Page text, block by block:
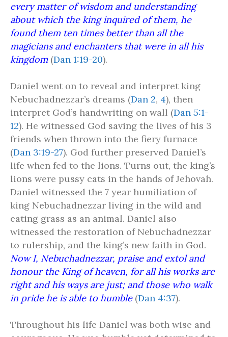
every matter of wisdom and understanding
about which the king inquired of them, he
found them ten times better than all the
magicians and enchanters that were in all his
kingdom (Dan 1:19-20).
Daniel went on to reveal and interpret king
Nebuchadnezzar’s dreams (Dan 2, 4), then
interpret God’s handwriting on wall (Dan 5:1-
12). He witnessed God saving the lives of his 3
friends when thrown into the fiery furnace
(Dan 3:19-27). God further preserved Daniel’s
life when fed to the lions. Turns out, the king’s
lions were pussy cats in the hands of Jehovah.
Daniel witnessed the 7 year humiliation of
king Nebuchadnezzar living in the wild and
eating grass as an animal. Daniel also
witnessed the restoration of Nebuchadnezzar
to rulership, and the king’s new faith in God.
Now I, Nebuchadnezzar, praise and extol and
honour the King of heaven, for all his works are
right and his ways are just; and those who walk
in pride he is able to humble (Dan 4:37).
Throughout his life Daniel was both wise and